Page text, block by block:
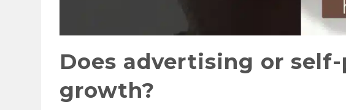
Does advertising or
growth?